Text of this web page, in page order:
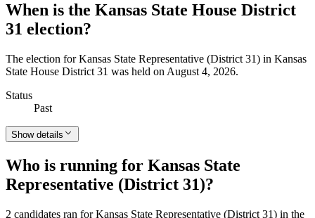
When is the Kansas State House District
31 election?
The election for Kansas State Representative (District 31) in Kansas
State House District 31 was held on August 4, 2026.
Status
Past
Show details
Who is running for Kansas State
Representative (District 31)?
2 candidates ran for Kansas State Representative (District 31) in the